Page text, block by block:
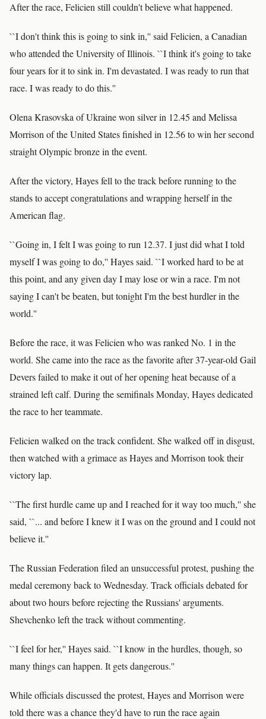
After the race, Felicien still couldn't believe what happened.
``I don't think this is going to sink in,'' said Felicien, a Canadian
who attended the University of Illinois. ``I think it's going to take
four years for it to sink in. I'm devastated. I was ready to run that
race. I was ready to do this.''
Olena Krasovska of Ukraine won silver in 12.45 and Melissa
Morrison of the United States finished in 12.56 to win her second
straight Olympic bronze in the event.
After the victory, Hayes fell to the track before running to the
stands to accept congratulations and wrapping herself in the
American flag.
``Going in, I felt I was going to run 12.37. I just did what I told
myself I was going to do,'' Hayes said. ``I worked hard to be at
this point, and any given day I may lose or win a race. I'm not
saying I can't be beaten, but tonight I'm the best hurdler in the
world.''
Before the race, it was Felicien who was ranked No. 1 in the
world. She came into the race as the favorite after 37-year-old Gail
Devers failed to make it out of her opening heat because of a
strained left calf. During the semifinals Monday, Hayes dedicated
the race to her teammate.
Felicien walked on the track confident. She walked off in disgust,
then watched with a grimace as Hayes and Morrison took their
victory lap.
``The first hurdle came up and I reached for it way too much,'' she
said, ``... and before I knew it I was on the ground and I could not
believe it.''
The Russian Federation filed an unsuccessful protest, pushing the
medal ceremony back to Wednesday. Track officials debated for
about two hours before rejecting the Russians' arguments.
Shevchenko left the track without commenting.
``I feel for her,'' Hayes said. ``I know in the hurdles, though, so
many things can happen. It gets dangerous.''
While officials discussed the protest, Hayes and Morrison were
told there was a chance they'd have to run the race again